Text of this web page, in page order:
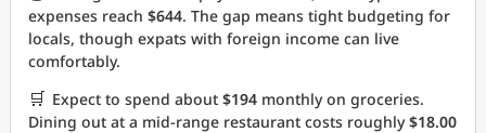
expenses reach $644. The gap means tight budgeting for
locals, though expats with foreign income can live
comfortably.
🛒 Expect to spend about $194 monthly on groceries.
Dining out at a mid-range restaurant costs roughly$18.00